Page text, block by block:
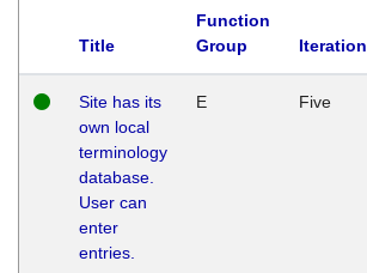
Title
Function
Group
Iteration
Site has its
own local
terminology
database.
User can
enter
entries.
E Five